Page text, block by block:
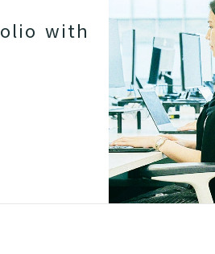
olio with